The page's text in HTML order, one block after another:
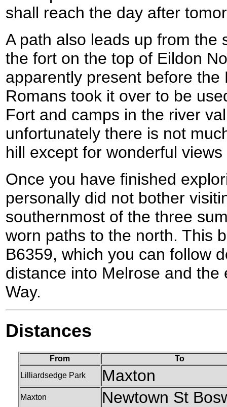
shall reach the day after
A path also leads up from the
the fort on the top of Eildon
apparently present before the
Romans took it over to be
Fort and camps in the river
unfortunately there is not
hill except for wonderful
Once you have finished
personally did not bother
southernmost of the three
worn paths to the north. This
B6359, which you can follow
distance into Melrose and the
Way.
Distances
From
To
Lilliardsedge Park
Maxton
Maxton Newtown St